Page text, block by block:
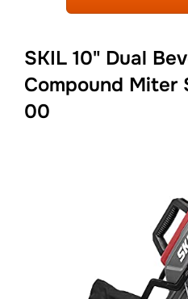
SKIL 10" Dual
Compound
00